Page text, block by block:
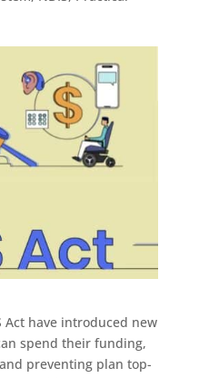
Act have introduced new
spend their funding,
preventing plan top-